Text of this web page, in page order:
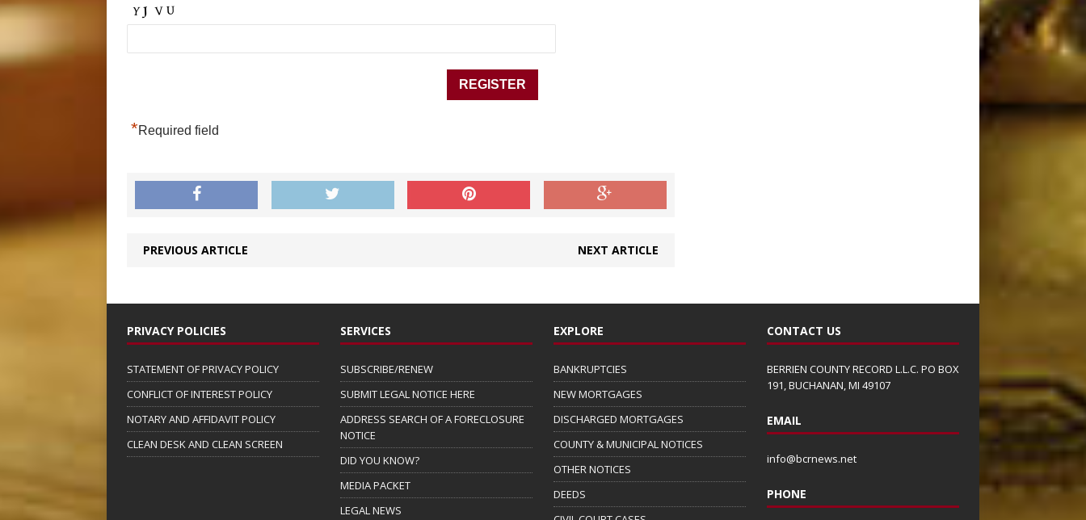
*Required field
PREVIOUS ARTICLE NEXT ARTICLE
PRIVACY POLICIES
STATEMENT OF PRIVACY POLICY
CONFLICT OF INTEREST POLICY
NOTARY AND AFFIDAVIT POLICY
CLEAN DESK AND CLEAN SCREEN
SERVICES
SUBSCRIBE/RENEW
SUBMIT LEGAL NOTICE HERE
ADDRESS SEARCH OF A FORECLOSURE
NOTICE
DID YOU KNOW?
MEDIA PACKET
LEGAL NEWS
EXPLORE
BANKRUPTCIES
NEW MORTGAGES
DISCHARGED MORTGAGES
COUNTY & MUNICIPAL NOTICES
OTHER NOTICES
DEEDS
CONTACT US
BERRIEN COUNTY RECORD L.L.C. PO BOX
191, BUCHANAN, MI 49107
EMAIL
info@bcrnews.net
PHONE